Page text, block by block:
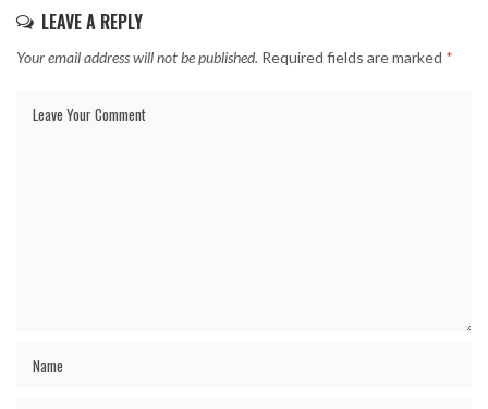
LEAVE A REPLY
Your email address will not be published. Required fields are marked *